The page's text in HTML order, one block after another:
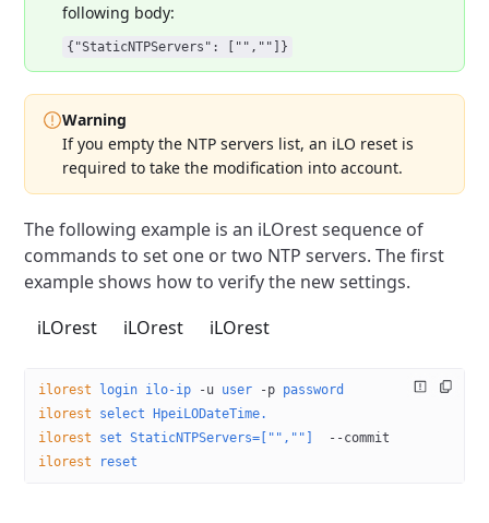
following body:
{"StaticNTPServers": ["",""]}
Warning
If you empty the NTP servers list, an iLO reset is
required to take the modification into account.
The following example is an iLOrest sequence of
commands to set one or two NTP servers. The first
example shows how to verify the new settings.
iLOrest
iLOrest iLOrest
ilorest login ilo-ip -u user -p password
ilorest
select
HpeiLODateTime.
ilorest
set StaticNTPServers=["",""]
  --commit
ilorest
reset